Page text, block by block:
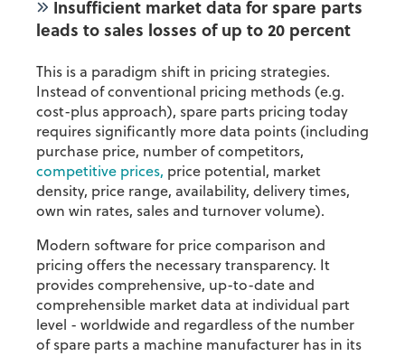
Insufficient market data for spare parts
leads to sales losses of up to 20 percent
This is a paradigm shift in pricing strategies.
Instead of conventional pricing methods (e.g.
cost-plus approach), spare parts pricing today
requires significantly more data points (including
purchase price, number of competitors,
competitive prices, price potential, market
density, price range, availability, delivery times,
own win rates, sales and turnover volume).
Modern software for price comparison and
pricing offers the necessary transparency. It
provides comprehensive, up-to-date and
comprehensible market data at individual part
level - worldwide and regardless of the number
of spare parts a machine manufacturer has in its